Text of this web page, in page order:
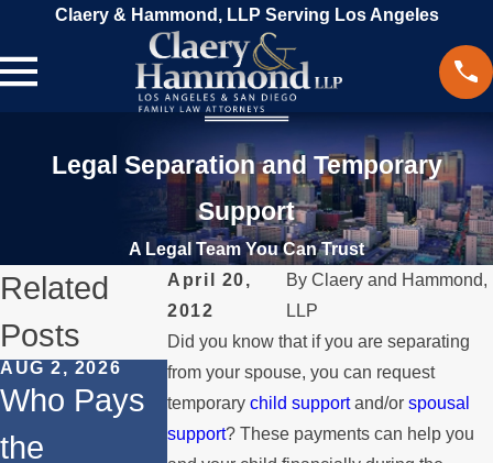
Claery & Hammond, LLP Serving Los Angeles
Legal Separation and Temporary
Support
A Legal Team You Can Trust
April 20,
2012
ByClaery and Hammond,
LLP
Did you know that if you are separating
from your spouse, you can request
temporarychild supportand/orspousal
support? These payments can help you
Related
Posts
AUG 2, 2026
Who Pays
the
JUL 1, 2026
When a
Parent
FEB 4, 2026
Should You
Consider